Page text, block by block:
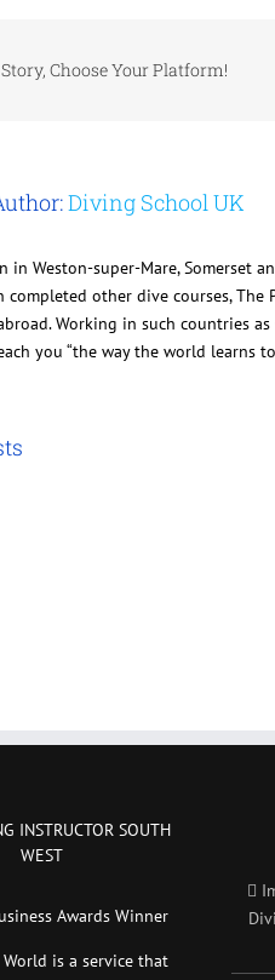
Choose Your Platform!
Diving School UK
in Weston-super-Mare,
completed other dive courses, The
Working in such countries
you “the way the world learns
INSTRUCTOR SOUTH
WEST
is a service that